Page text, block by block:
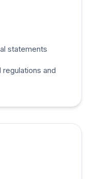
statements
and